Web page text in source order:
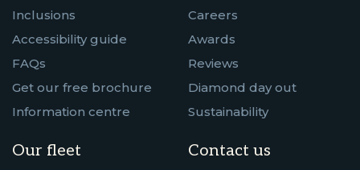
Inclusions
Accessibility guide
FAQs
Get our free brochure
Information centre
Our fleet
Careers
Awards
Reviews
Diamond day out
Sustainability
Contact us